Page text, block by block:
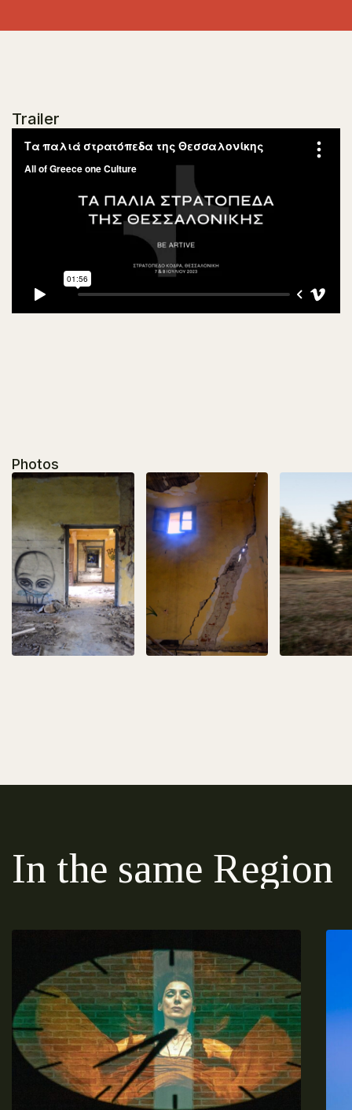
Trailer
Photos
In the same Region